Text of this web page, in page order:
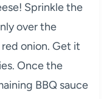
Sprinkle the
over the
onion. Get it
Once the
BBQ sauce